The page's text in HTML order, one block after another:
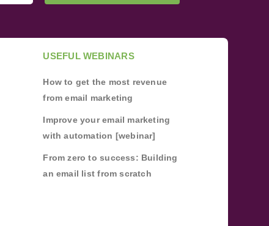
USEFUL WEBINARS
How to get the most revenue
from email marketing
Improve your email marketing
with automation [webinar]
From zero to success: Building
an email list from scratch